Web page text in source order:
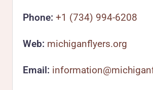
Phone: +1 (734) 994-6208
Web: michiganflyers.org
Email: